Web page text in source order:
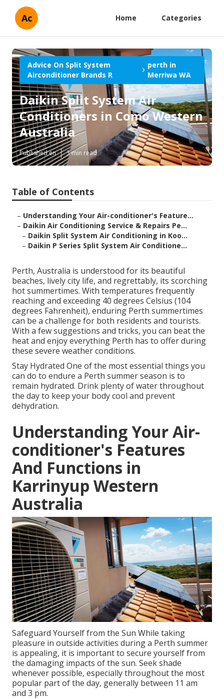
Ac Home Categories
Advice On Split System
Airconditioner Brands R
perth in
Merriwa WA
Daikin Split System Air
Conditioners in Como Western
Australia
Published en 3 min read
Table of Contents
– Understanding Your Air-conditioner's Feature...
– Daikin Air Conditioning Service & Repairs Pe...
– Daikin Split System Air Conditioning in Koo...
– Daikin P Series Split System Air Conditione...
Perth, Australia is understood for its beautiful
beaches, lively city life, and regrettably, its scorching
hot summertimes. With temperatures frequently
reaching and exceeding 40 degrees Celsius (104
degrees Fahrenheit), enduring Perth summertimes
can be a challenge for both residents and tourists.
With a few suggestions and tricks, you can beat the
heat and enjoy everything Perth has to offer during
these severe weather conditions.
Stay Hydrated One of the most essential things you
can do to endure a Perth summer season is to
remain hydrated. Drink plenty of water throughout
the day to keep your body cool and prevent
dehydration.
Understanding Your Air-
conditioner's Features
And Functions in
Karrinyup Western
Australia
Safeguard Yourself from the Sun While taking
pleasure in outside activities during a Perth summer
is appealing, it is important to secure yourself from
the damaging impacts of the sun. Seek shade
whenever possible, especially throughout the most
popular part of the day, generally between 11 am
and 3 pm.